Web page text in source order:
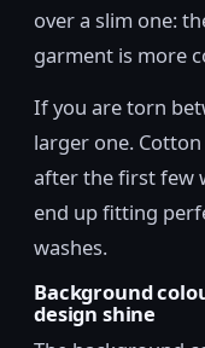
over a slim one:
garment is more
If you are torn
larger one.
after the first few
end up fitting
washes.
Background
design shine